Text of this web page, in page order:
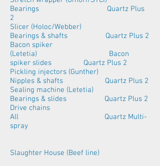
Bearings Quartz Plus
2
Slicer (Holoc/Webber)
Bearings & shafts Quartz Plus 2
Bacon spiker
(Letetia) Bacon
spiker slides Quartz Plus 2
Pickling injectors (Gunther)
Nipples & shafts Quartz Plus 2
Sealing machine (Letetia)
Bearings & slides Quartz Plus 2
Drive chains
All Quartz Multi-
spray
Slaughter House (Beef line)